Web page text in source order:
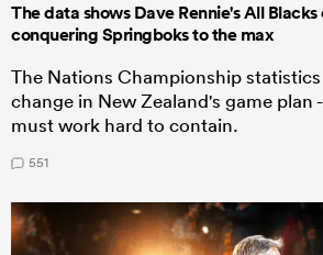
The data shows Dave Rennie's All
conquering Springboks to the max
The Nations Championship
change in New Zealand's game plan
must work hard to contain.
551